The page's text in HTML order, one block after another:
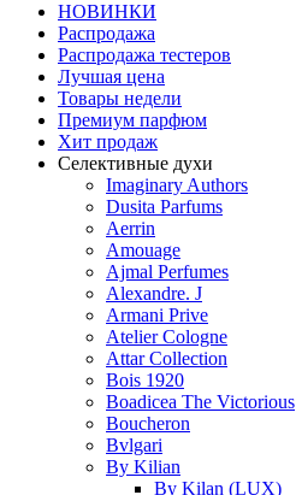
НОВИНКИ
Распродажа
Распродажа тестеров
Лучшая цена
Товары недели
Премиум парфюм
Хит продаж
Селективные духи
Imaginary Authors
Dusita Parfums
Aerrin
Amouage
Ajmal Perfumes
Alexandre. J
Armani Prive
Atelier Cologne
Attar Collection
Bois 1920
Boadicea The Victorious
Boucheron
Bvlgari
By Kilian
By Kilan (LUX)